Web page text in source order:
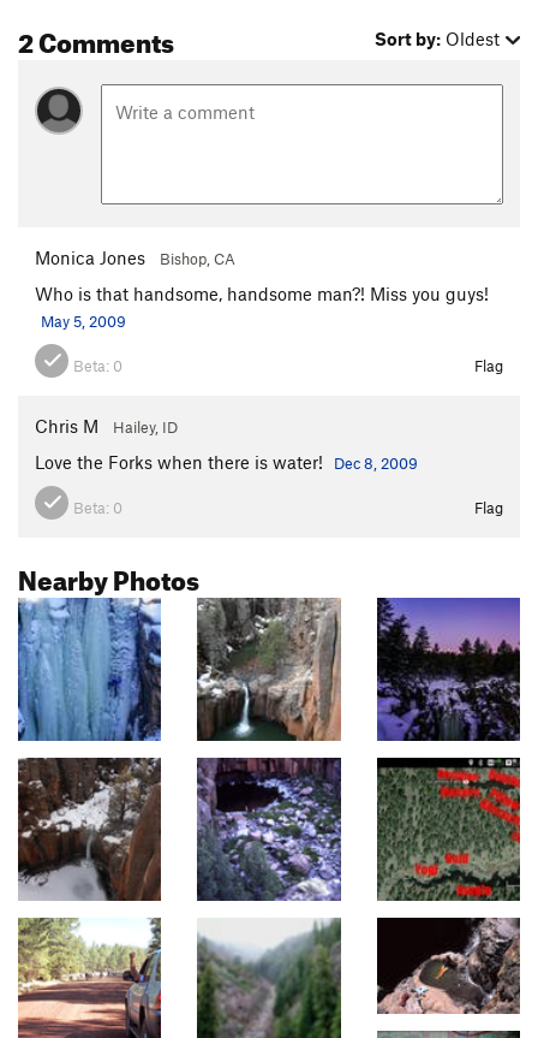
2 Comments Sort by: Oldest
Monica Jones Bishop, CA
Who is that handsome, handsome man?! Miss you guys!
May 5, 2009
Beta: 0 Flag
Chris M Hailey, ID
Love the Forks when there is water! Dec 8, 2009
Beta: 0 Flag
Nearby Photos